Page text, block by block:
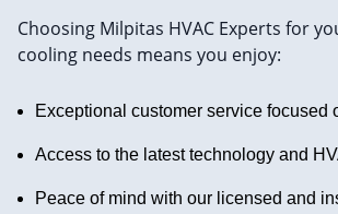
Choosing Milpitas HVAC Experts for
cooling needs means you enjoy:
Exceptional customer service focused
Access to the latest technology and
Peace of mind with our licensed and